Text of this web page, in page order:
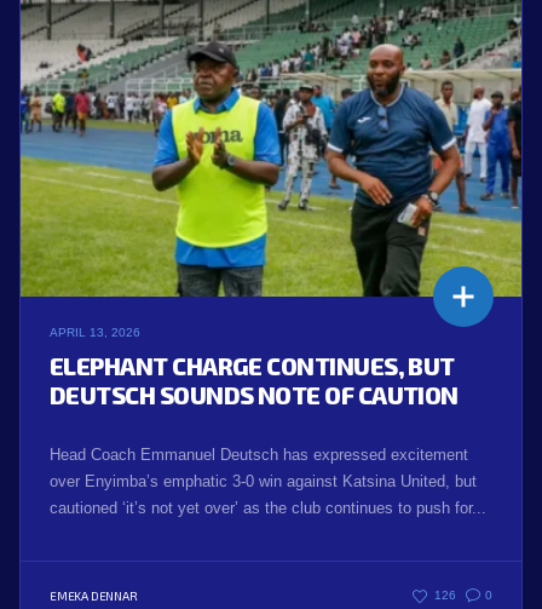
APRIL 13, 2026
ELEPHANT CHARGE CONTINUES, BUT
DEUTSCH SOUNDS NOTE OF CAUTION
Head Coach Emmanuel Deutsch has expressed excitement
over Enyimba’s emphatic 3-0 win against Katsina United, but
cautioned ‘it’s not yet over’ as the club continues to push for...
EMEKA DENNAR 126 0